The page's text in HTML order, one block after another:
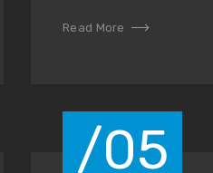
Read More
/05